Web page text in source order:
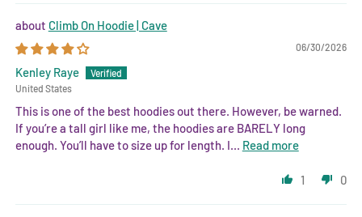
Climb On Hoodie | Cave
06/30/2026
Kenley Raye
United States
This is one of the best hoodies out there. However, be warned.
If you’re a tall girl like me, the hoodies are BARELY long
enough. You’ll have to size up for length. I... Read more
1 0